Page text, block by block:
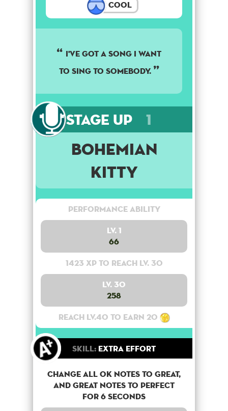
Cool
I've got a song I want
to sing to somebody.
Stage Up 1
Bohemian
Kitty
Performance Ability
Lv. 1
66
1423 XP to reach lv. 30
Lv. 30
258
Reach lv.40 to earn 20
Skill: Extra Effort
Change all OK notes to Great,
and Great notes to perfect
for 6 seconds